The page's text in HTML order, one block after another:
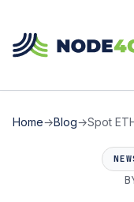
Home→Blog→Spot